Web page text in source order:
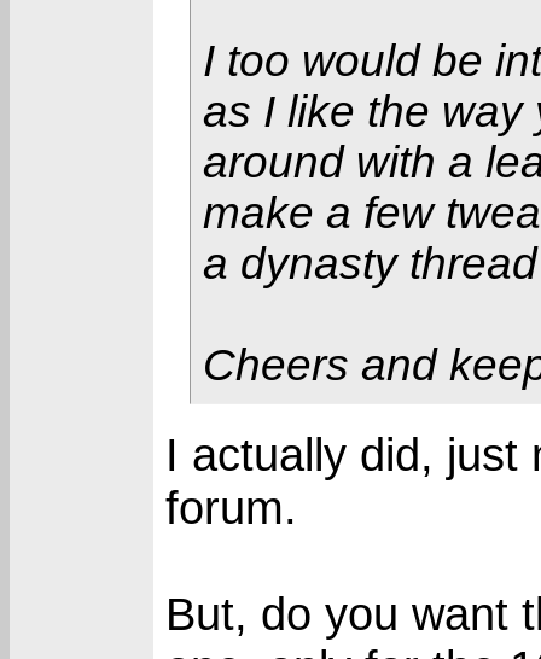
I too would be
as I like the way
around with a
make a few
a dynasty
Cheers and
I actually did, just
forum.
But, do you want